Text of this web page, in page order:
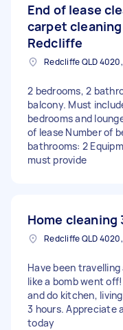
End of lease
carpet
Redcliffe
Redcliffe QLD
2 bedrooms, 2
balcony. Must
bedrooms and
of lease Number of
bathrooms: 2
must provide
Home cleaning
Redcliffe QLD
Have been
like a bomb went
and do kitchen,
3 hours. Appreciate
today